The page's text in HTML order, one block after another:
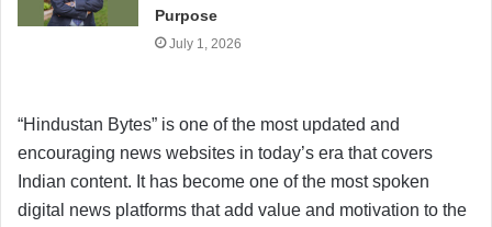
Purpose
July 1, 2026
“Hindustan Bytes” is one of the most updated and
encouraging news websites in today’s era that covers
Indian content. It has become one of the most spoken
digital news platforms that add value and motivation to the